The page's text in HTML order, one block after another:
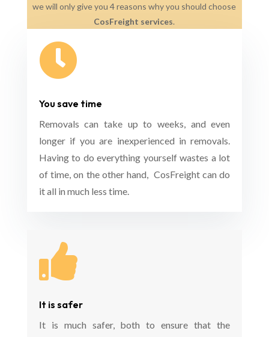
we will only give you 4 reasons why you should choose
CosFreight services.

You save time
Removals can take up to weeks, and even
longer if you are inexperienced in removals.
Having to do everything yourself wastes a lot
of time, on the other hand, CosFreight can do
it all in much less time.

It is safer
It is much safer, both to ensure that the